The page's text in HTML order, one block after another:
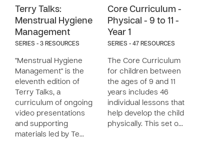
Terry Talks:
Menstrual Hygiene
Management
SERIES - 3 RESOURCES
"Menstrual Hygiene
Management" is the
eleventh edition of
Terry Talks, a
curriculum of ongoing
video presentations
and supporting
materials led by Te…
Core Curriculum -
Physical - 9 to 11 -
Year 1
SERIES - 47 RESOURCES
The Core Curriculum
for children between
the ages of 9 and 11
years includes 46
individual lessons that
help develop the child
physically. This set o…